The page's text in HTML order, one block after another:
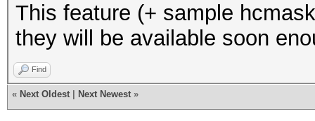
This feature (+ sample
they will be available soon
Find
« Next Oldest Next Newest »